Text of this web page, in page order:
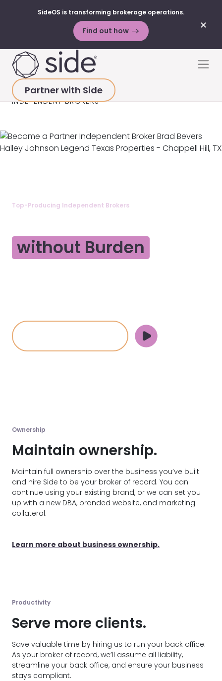
✕
SideOS is transforming brokerage operations.
Find out how
Partner with Side
HOME>BECOME A PARTNER
INDEPENDENT BROKERS
Top-Producing Independent Brokers
without Burden
Ownership
Maintain ownership.
Maintain full ownership over the business you’ve built
and hire Side to be your broker of record. You can
continue using your existing brand, or we can set you
up with a new DBA, branded website, and marketing
collateral.
Learn more about business ownership.
Productivity
Serve more clients.
Save valuable time by hiring us to run your back office.
As your broker of record, we’ll assume all liability,
streamline your back office, and ensure your business
stays compliant.